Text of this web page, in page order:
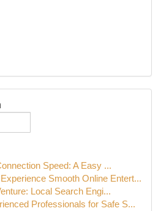
Speed: A Easy ...
Smooth Online Entert...
Local Search Engi...
Professionals for Safe S...